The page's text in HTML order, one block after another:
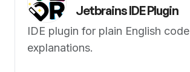
Jetbrains IDE Plugin
IDE plugin for plain English code
explanations.